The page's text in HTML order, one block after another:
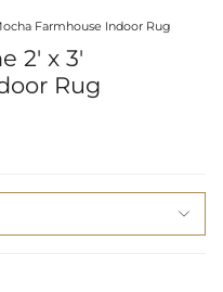
Farmhouse Indoor Rug
2' x 3'
Rug